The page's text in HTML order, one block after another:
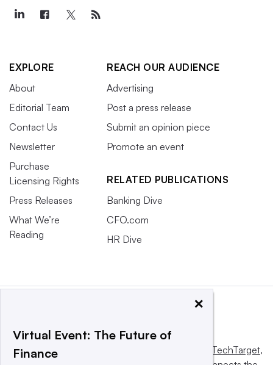
EXPLORE
About
Editorial Team
Contact Us
Newsletter
Purchase
Licensing Rights
Press Releases
What We’re
Reading
REACH OUR AUDIENCE
Advertising
Post a press release
Submit an opinion piece
Promote an event
RELATED PUBLICATIONS
Banking Dive
CFO.com
HR Dive
This website is owned and operated by Informa TechTarget,
×
Virtual Event: The Future of
Finance